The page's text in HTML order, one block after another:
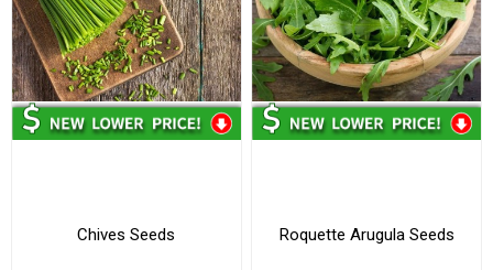
Chives Seeds Roquette Arugula Seeds